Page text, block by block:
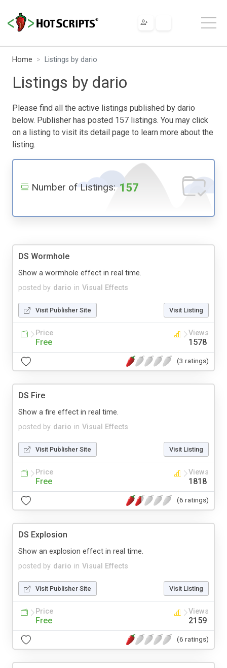
Home Listings by dario
Listings by dario
Please find all the active listings published by dario
below. Publisher has posted 157 listings. You may click
on a listing to visit its detail page to learn more about the
listing.
Number of Listings: 157
DS Wormhole
posted by dario in Visual Effects
Show a wormhole effect in real time.
Visit Publisher Site Visit Listing
Price
Free
Views
1578
(3 ratings)
DS Fire
posted by dario in Visual Effects
Show a fire effect in real time.
Visit Publisher Site Visit Listing
Price
Free
Views
1818
(6 ratings)
DS Explosion
posted by dario in Visual Effects
Show an explosion effect in real time.
Visit Publisher Site Visit Listing
Price
Free
Views
2159
(6 ratings)